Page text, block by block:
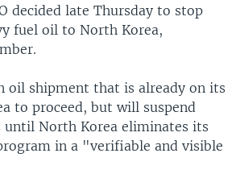
decided late Thursday to stop
fuel oil to North Korea,
oil shipment that is already on its
to proceed, but will suspend
North Korea eliminates its
in a "verifiable and visible